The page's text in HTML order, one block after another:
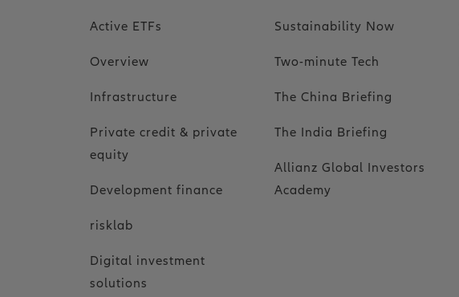
Active ETFs
Overview
Infrastructure
Private credit & private
equity
Development finance
risklab
Digital investment
solutions
Sustainability Now
Two-minute Tech
The China Briefing
The India Briefing
Allianz Global Investors
Academy